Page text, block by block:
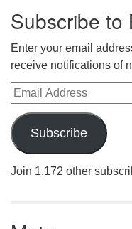
Subscribe to
Enter your email
receive notifications of
Email Address
Subscribe
Join 1,172 other